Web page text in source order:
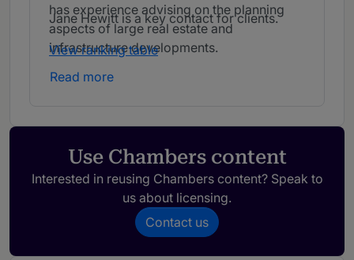
has experience advising on the planning
aspects of large real estate and
infrastructure developments.
Jane Hewitt is a key contact for clients.
View ranking table
Read more
Use Chambers content
Interested in reusing Chambers content? Speak to
us about licensing.
Contact us